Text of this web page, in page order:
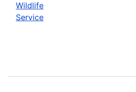
Wildlife
Service